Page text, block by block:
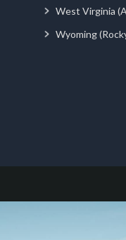
West Virginia
Wyoming